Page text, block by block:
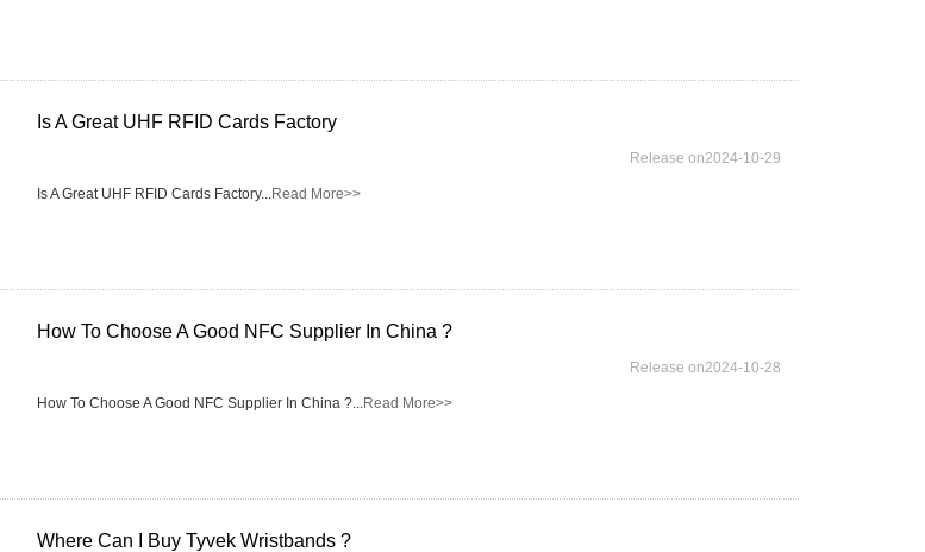
/ NFC Tag
RFID /NFC /USB
Control
Is A Great UHF RFID Cards Factory
Release on2024-10-29
Is A Great UHF RFID Cards Factory...Read More>>
How To Choose A Good NFC Supplier In China ?
Release on2024-10-28
How To Choose A Good NFC Supplier In China ?...Read More>>
Where Can I Buy Tyvek Wristbands ?